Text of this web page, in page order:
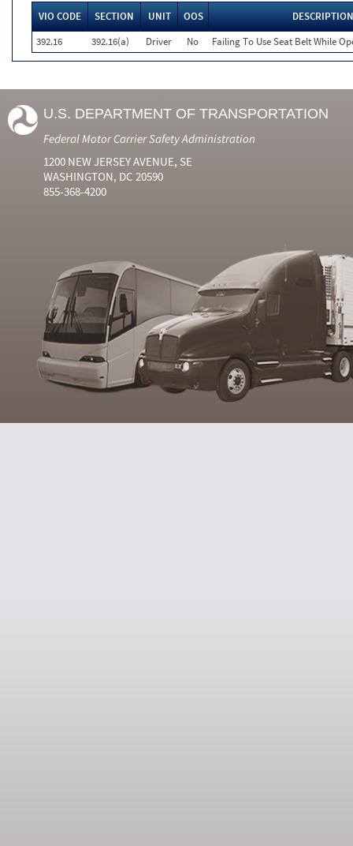
VIO CODE SECTION UNIT OOS
DESCRIPTION
392.16
392.16(a) Driver No Failing To Use Seat Belt While
U.S. DEPARTMENT OF TRANSPORTATION
Federal Motor Carrier Safety Administration
1200 NEW JERSEY AVENUE, SE
WASHINGTON, DC 20590
855-368-4200